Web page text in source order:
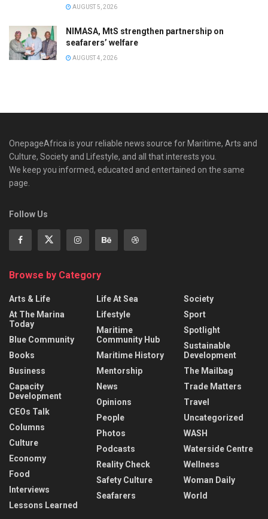
AUGUST 5, 2026
NIMASA, MtS strengthen partnership on
seafarers’ welfare
AUGUST 4, 2026
OnepageAfrica is ‎your reliable news source for Maritime, Arts and
Culture, Society and Lifestyle, and all that interests you.
We keep you informed, educated and entertained on the same
page.
Follow Us
Browse by Category
Arts & Life
At The Marina
Today
Blue Community
Books
Business
Capacity
Development
CEOs Talk
Columns
Culture
Economy
Food
Interviews
Lessons Learned
Life At Sea
Lifestyle
Maritime
Community Hub
Maritime History
Mentorship
News
Opinions
People
Photos
Podcasts
Reality Check
Safety Culture
Seafarers
Society
Sport
Spotlight
Sustainable
Development
The Mailbag
Trade Matters
Travel
Uncategorized
WASH
Waterside Centre
Wellness
Woman Daily
World